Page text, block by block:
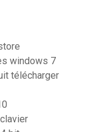
windows 7
télécharger